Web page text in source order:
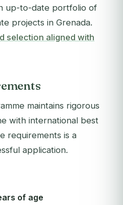
up-to-date portfolio of
projects in Grenada.
selection aligned with
maintains rigorous
with international best
requirements is a
application.
of age